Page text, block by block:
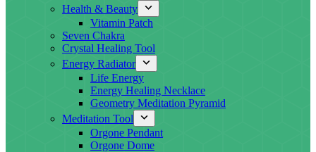
Health & Beauty
Vitamin Patch
Seven Chakra
Crystal Healing Tool
Energy Radiator
Life Energy
Energy Healing Necklace
Geometry Meditation Pyramid
Meditation Tool
Orgone Pendant
Orgone Dome